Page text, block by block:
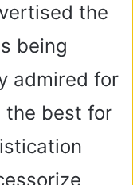
the
being
admired for
best for